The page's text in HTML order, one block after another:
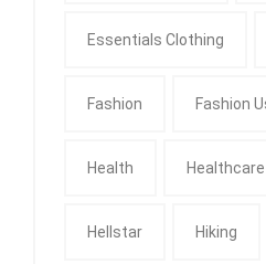
Essentials Clothing
Fashion Fashion
Health Healthcare
Hellstar Hiking